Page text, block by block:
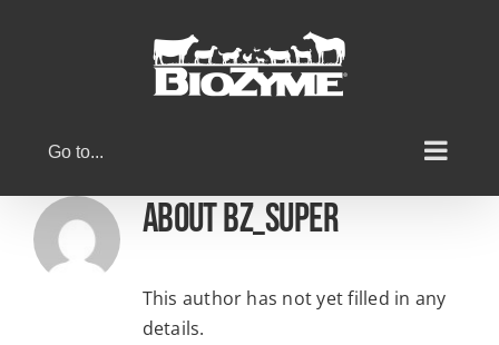
Go to...
Aboutbz_super
This author has not yet filled in any
details.